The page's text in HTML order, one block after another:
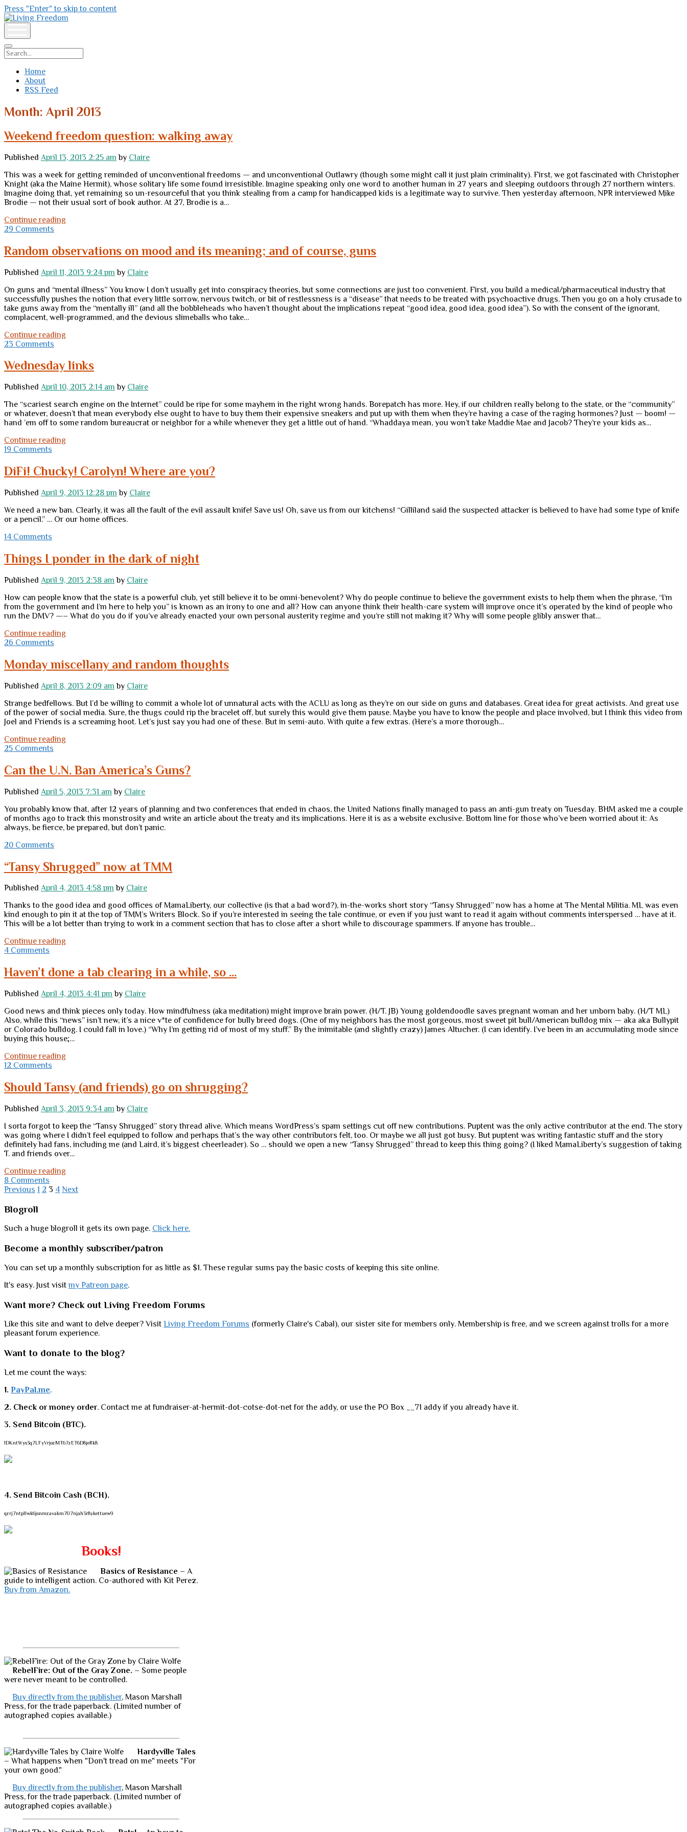
Press "Enter" to skip to content
Living
Freedom
Search
Home
About
RSS Feed
Month: April 2013
Weekend freedom question: walking away
Published April 13, 2013 2:25 am by Claire
This was a week for getting reminded of unconventional freedoms — and unconventional Outlawry (though some might call it just plain criminality). First, we got fascinated with Christopher
Knight (aka the Maine Hermit), whose solitary life some found irresistible. Imagine speaking only one word to another human in 27 years and sleeping outdoors through 27 northern winters.
Imagine doing that, yet remaining so un-resourceful that you think stealing from a camp for handicapped kids is a legitimate way to survive. Then yesterday afternoon, NPR interviewed Mike
Brodie — not their usual sort of book author. At 27, Brodie is a…
Continue reading
walking
away
29 Comments
Random observations on mood and its meaning; and of course, guns
Published April 11, 2013 9:24 pm by Claire
On guns and “mental illness” You know I don’t usually get into conspiracy theories, but some connections are just too convenient. First, you build a medical/pharmaceutical industry that
successfully pushes the notion that every little sorrow, nervous twitch, or bit of restlessness is a “disease” that needs to be treated with psychoactive drugs. Then you go on a holy crusade to
take guns away from the “mentally ill” (and all the bobbleheads who haven’t thought about the implications repeat “good idea, good idea, good idea”). So with the consent of the ignorant,
complacent, well-programmed, and the devious slimeballs who take…
Continue reading
mood
and
meaning;
of
course,
guns
23 Comments
Wednesday links
Published April 10, 2013 2:14 am by Claire
The “scariest search engine on the Internet” could be ripe for some mayhem in the right wrong hands. Borepatch has more. Hey, if our children really belong to the state, or the “community”
or whatever, doesn’t that mean everybody else ought to have to buy them their expensive sneakers and put up with them when they’re having a case of the raging hormones? Just — boom! —
hand ’em off to some random bureaucrat or neighbor for a while whenever they get a little out of hand. “Whaddaya mean, you won’t take Maddie Mae and Jacob? They’re your kids as…
Continue reading
19 Comments
DiFi! Chucky! Carolyn! Where are you?
Published April 9, 2013 12:28 pm by Claire
We need a new ban. Clearly, it was all the fault of the evil assault knife! Save us! Oh, save us from our kitchens! “Gilliland said the suspected attacker is believed to have had some type of knife
or a pencil.” … Or our home offices.
14 Comments
Things I ponder in the dark of night
Published April 9, 2013 2:38 am by Claire
How can people know that the state is a powerful club, yet still believe it to be omni-benevolent? Why do people continue to believe the government exists to help them when the phrase, “I’m
from the government and I’m here to help you” is known as an irony to one and all? How can anyone think their health-care system will improve once it’s operated by the kind of people who
run the DMV? —– What do you do if you’ve already enacted your own personal austerity regime and you’re still not making it? Why will some people glibly answer that…
Continue reading
in
the
of
26 Comments
Monday miscellany and random thoughts
Published April 8, 2013 2:09 am by Claire
Strange bedfellows. But I’d be willing to commit a whole lot of unnatural acts with the ACLU as long as they’re on our side on guns and databases. Great idea for great activists. And great use
of the power of social media. Sure, the thugs could rip the bracelet off, but surely this would give them pause. Maybe you have to know the people and place involved, but I think this video from
Joel and Friends is a screaming hoot. Let’s just say you had one of these. But in semi-auto. With quite a few extras. (Here’s a more thorough…
Continue reading
random
thoughts
25 Comments
Can the U.N. Ban America’s Guns?
Published April 5, 2013 7:31 am by Claire
You probably know that, after 12 years of planning and two conferences that ended in chaos, the United Nations finally managed to pass an anti-gun treaty on Tuesday. BHM asked me a couple
of months ago to track this monstrosity and write an article about the treaty and its implications. Here it is as a website exclusive. Bottom line for those who’ve been worried about it: As
always, be fierce, be prepared, but don’t panic.
20 Comments
“Tansy Shrugged” now at TMM
Published April 4, 2013 4:58 pm by Claire
Thanks to the good idea and good offices of MamaLiberty, our collective (is that a bad word?), in-the-works short story “Tansy Shrugged” now has a home at The Mental Militia. ML was even
kind enough to pin it at the top of TMM’s Writers Block. So if you’re interested in seeing the tale continue, or even if you just want to read it again without comments interspersed … have at it.
This will be a lot better than trying to work in a comment section that has to close after a short while to discourage spammers. If anyone has trouble…
Continue reading
at
TMM
4 Comments
Haven’t done a tab clearing in a while, so …
Published April 4, 2013 4:41 pm by Claire
Good news and think pieces only today. How mindfulness (aka meditation) might improve brain power. (H/T. JB) Young goldendoodle saves pregnant woman and her unborn baby. (H/T ML)
Also, while this “news” isn’t new, it’s a nice v*te of confidence for bully breed dogs. (One of my neighbors has the most gorgeous, most sweet pit bull/American bulldog mix — aka aka Bullypit
or Colorado bulldog. I could fall in love.) “Why I’m getting rid of most of my stuff.” By the inimitable (and slightly crazy) James Altucher. (I can identify. I’ve been in an accumulating mode since
buying this house;…
Continue reading
tab
clearing
a
so
…
12 Comments
Should Tansy (and friends) go on shrugging?
Published April 3, 2013 9:34 am by Claire
I sorta forgot to keep the “Tansy Shrugged” story thread alive. Which means WordPress’s spam settings cut off new contributions. Puptent was the only active contributor at the end. The story
was going where I didn’t feel equipped to follow and perhaps that’s the way other contributors felt, too. Or maybe we all just got busy. But puptent was writing fantastic stuff and the story
definitely had fans, including me (and Laird, it’s biggest cheerleader). So … should we open a new “Tansy Shrugged” thread to keep this thing going? (I liked MamaLiberty’s suggestion of taking
T. and friends over…
Continue reading
(and
shrugging?
8 Comments
Posts
pagination
Previous 1 2 3 4 Next
Sidebar
Blogroll
Such a huge blogroll it gets its own page. Click here.
Become a monthly subscriber/patron
You can set up a monthly subscription for as little as $1. These regular sums pay the basic costs of keeping this site online.
It's easy. Just visitmy Patreon page.
Want more? Check out Living Freedom Forums
Like this site and want to delve deeper? Visit Living Freedom Forums (formerly Claire's Cabal), our sister site for members only. Membership is free, and we screen against trolls for a more
pleasant forum experience.
Want to donate to the blog?
Let me count the ways:
1. PayPal.me.
2. Check or money order. Contact me at fundraiser-at-hermit-dot-cotse-dot-net for the addy, or use the PO Box __71 addy if you already have it.
3. Send Bitcoin (BTC).
1DKntWys3q7LFyVrjozMT67zET6D8jeRk8
4. Send Bitcoin Cash (BCH).
qzrj7ntpllwk6jsnmzavakm707njah3r8ykettuew9
Books!
Basics of Resistance – A
guide to intelligent action. Co-authored with Kit Perez.
Buy from Amazon.
RebelFire: Out of the Gray Zone. – Some people
were never meant to be controlled.
Buy directly from the publisher, Mason Marshall
Press, for the trade paperback. (Limited number of
autographed copies available.)
Hardyville Tales
– What happens when "Don't tread on me" meets "For
your own good."
Buy directly from the publisher, Mason Marshall
Press, for the trade paperback. (Limited number of
autographed copies available.)